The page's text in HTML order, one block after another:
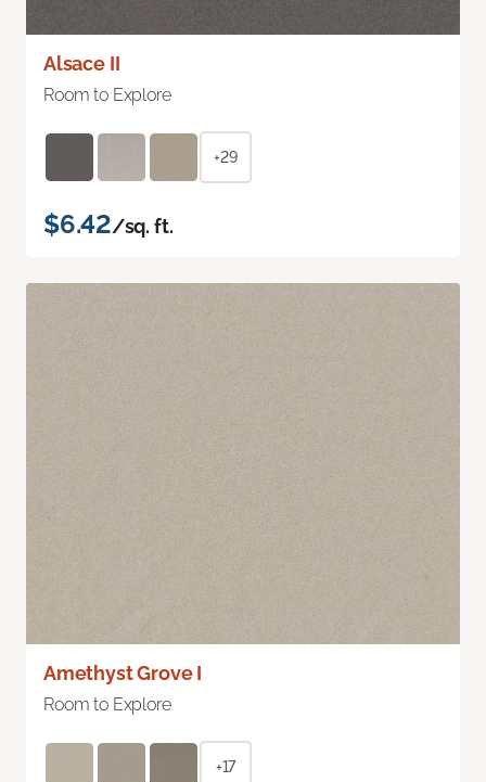
Alsace II
Room to Explore
+29
$6.42/sq. ft.
Amethyst Grove I
Room to Explore
+17